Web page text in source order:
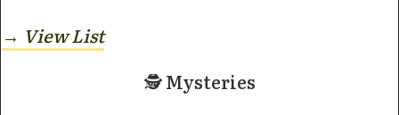
→ ViewList
🕵️ Mysteries